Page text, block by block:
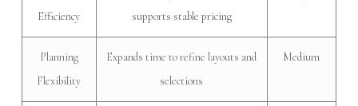
Efficiency
supports stable pricing
Planning
Flexibility
Expands time to refine layouts and
selections
Medium